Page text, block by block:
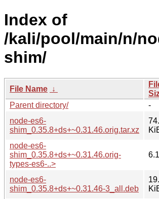
Index of
/kali/pool/main/n/
shim/
File Name ↓
Parent directory/
-
node-es6-
shim_0.35.8+ds+~0.31.46.orig.tar.xz
node-es6-
shim_0.35.8+ds+~0.31.46.orig-
types-es6-..>
node-es6-
shim_0.35.8+ds+~0.31.46-3_all.deb